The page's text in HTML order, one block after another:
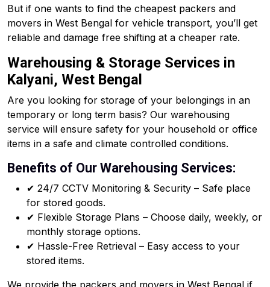
But if one wants to find the cheapest packers and
movers in West Bengal for vehicle transport, you’ll get
reliable and damage free shifting at a cheaper rate.
Warehousing & Storage Services in
Kalyani, West Bengal
Are you looking for storage of your belongings in an
temporary or long term basis? Our warehousing
service will ensure safety for your household or office
items in a safe and climate controlled conditions.
Benefits of Our Warehousing Services:
✔ 24/7 CCTV Monitoring & Security – Safe place
for stored goods.
✔ Flexible Storage Plans – Choose daily, weekly, or
monthly storage options.
✔ Hassle-Free Retrieval – Easy access to your
stored items.
We provide the packers and movers in West Bengal if